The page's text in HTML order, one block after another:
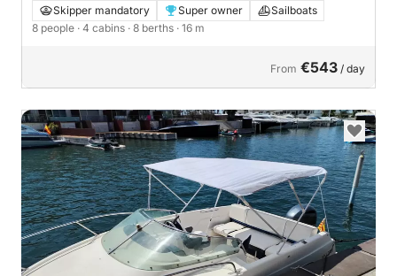
Skipper mandatory Super owner
Sailboats
8 people · 4 cabins · 8 berths · 16 m
From €543 / day